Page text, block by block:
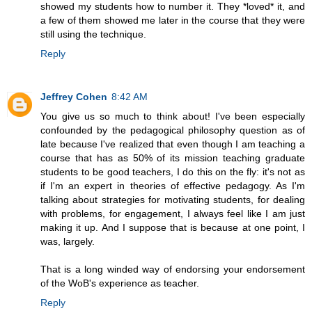
showed my students how to number it. They *loved* it, and
a few of them showed me later in the course that they were
still using the technique.
Reply
Jeffrey Cohen 8:42 AM
You give us so much to think about! I've been especially
confounded by the pedagogical philosophy question as of
late because I've realized that even though I am teaching a
course that has as 50% of its mission teaching graduate
students to be good teachers, I do this on the fly: it's not as
if I'm an expert in theories of effective pedagogy. As I'm
talking about strategies for motivating students, for dealing
with problems, for engagement, I always feel like I am just
making it up. And I suppose that is because at one point, I
was, largely.
That is a long winded way of endorsing your endorsement
of the WoB's experience as teacher.
Reply